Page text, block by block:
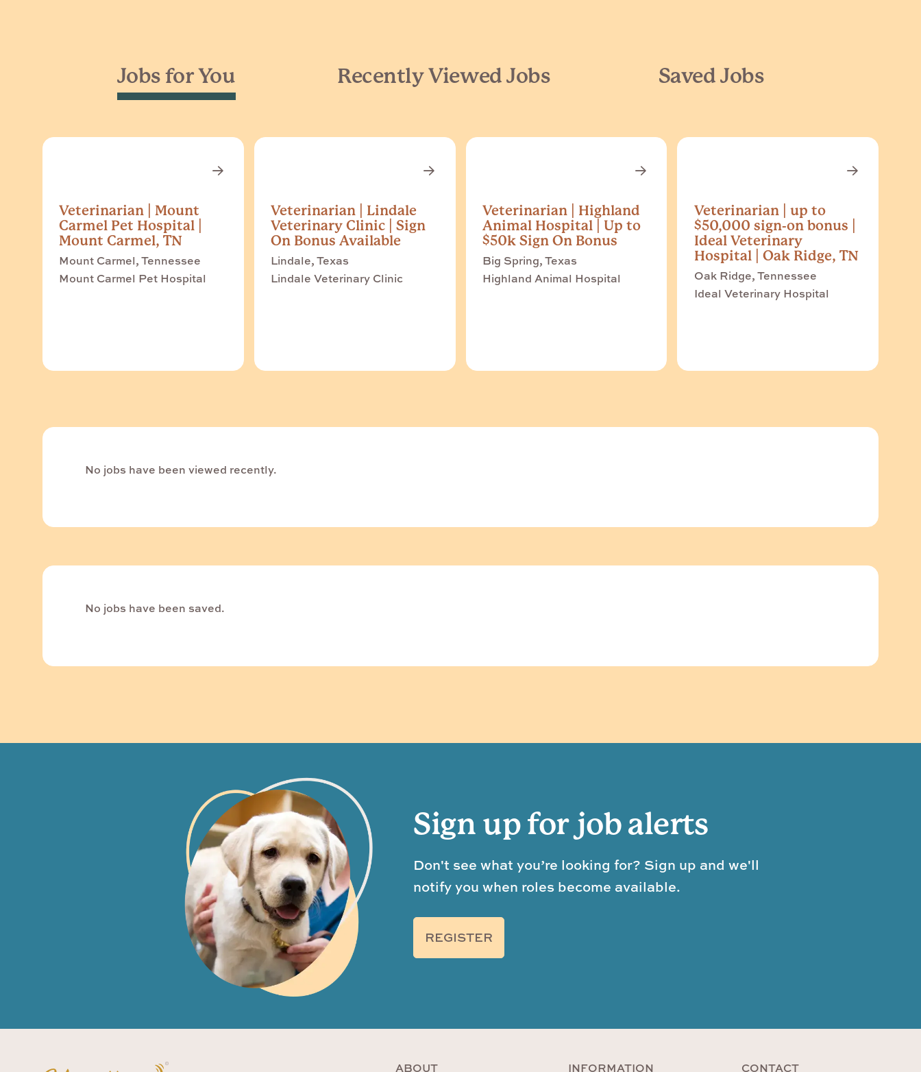
Jobs for You
Veterinarian | Mount
Carmel Pet Hospital |
Mount Carmel, TN
Mount Carmel, Tennessee
Mount Carmel Pet Hospital
Veterinarian | Lindale
Veterinary Clinic | Sign
On Bonus Available
Lindale, Texas
Lindale Veterinary Clinic
Veterinarian | Highland
Animal Hospital | Up to
$50k Sign On Bonus
Big Spring, Texas
Highland Animal Hospital
Veterinarian | up to
$50,000 sign-on bonus |
Ideal Veterinary
Hospital | Oak Ridge, TN
Oak Ridge, Tennessee
Ideal Veterinary Hospital
Recently Viewed Jobs
No jobs have been viewed recently.
Saved Jobs
No jobs have been saved.
Sign up for job alerts
Don't see what you’re looking for? Sign up and we'll
notify you when roles become available.
REGISTER
ABOUT INFORMATION CONTACT